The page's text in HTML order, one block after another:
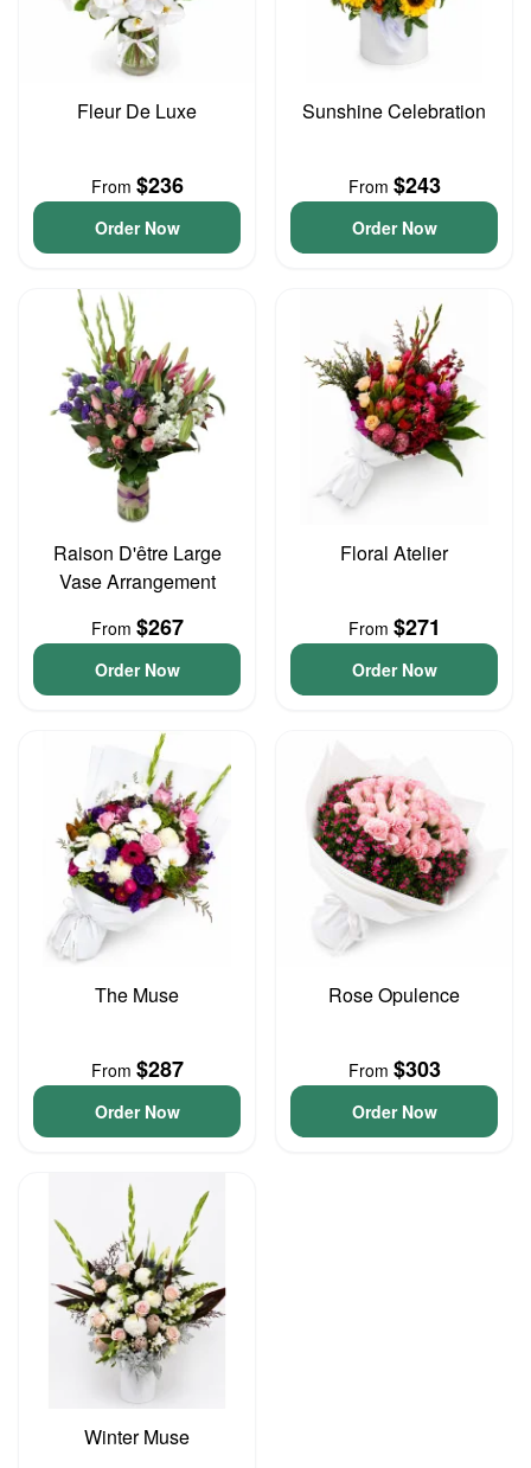
Fleur De Luxe
From $236
Order Now
Sunshine Celebration
From $243
Order Now
Raison D'être Large
Vase Arrangement
From $267
Order Now
Floral Atelier
From $271
Order Now
The Muse
From $287
Order Now
Rose Opulence
From $303
Order Now
Winter Muse